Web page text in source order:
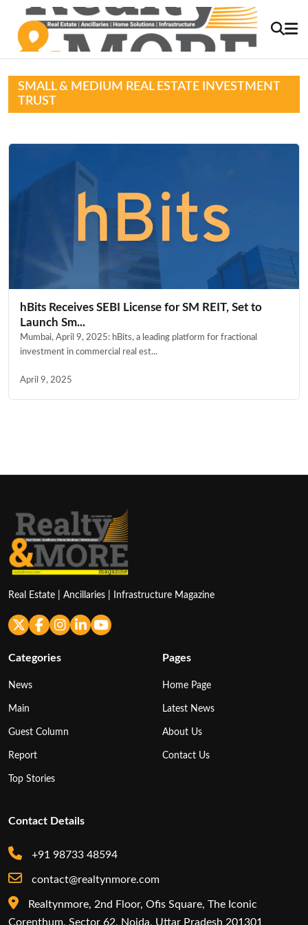
SMALL & MEDIUM REAL ESTATE INVESTMENT
TRUST
hBits Receives SEBI License for SM REIT, Set to
Launch Sm...
Mumbai, April 9, 2025: hBits, a leading platform for fractional
investment in commercial real est...
April 9, 2025
Real Estate | Ancillaries | Infrastructure Magazine
Categories
News
Main
Guest Column
Report
Top Stories
Pages
Home Page
Latest News
About Us
Contact Us
Contact Details
+91 98733 48594
contact@realtynmore.com
Realtynmore, 2nd Floor, Ofis Square, The Iconic
Corenthum, Sector 62, Noida, Uttar Pradesh 201301